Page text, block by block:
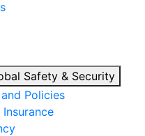
Safety & Security
Policies